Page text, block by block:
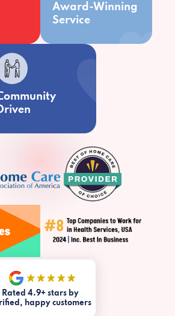
Award-Winning
Service
Rated 4.9+ stars by
happy customers